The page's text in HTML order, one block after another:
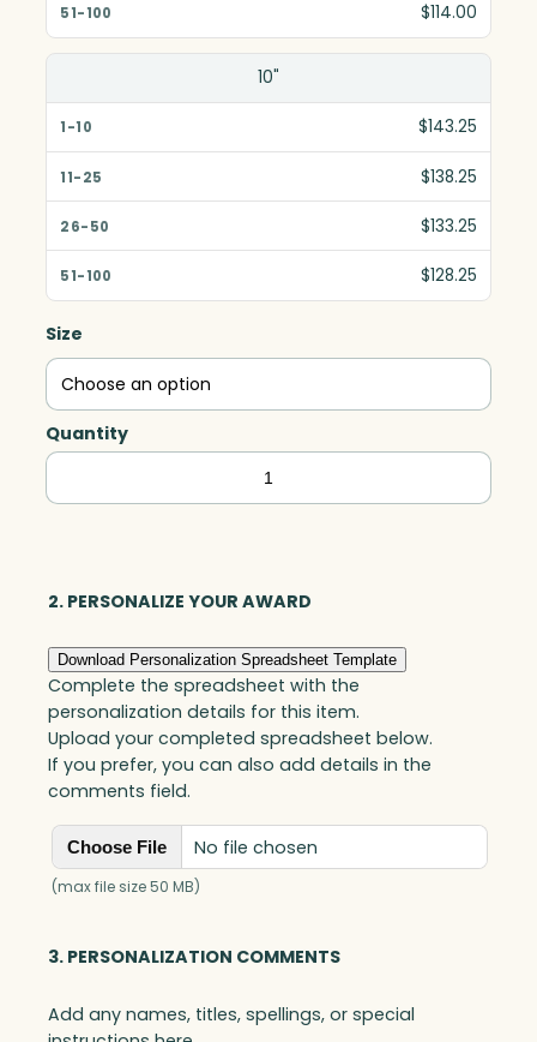
$114.00
10"
$143.25
$138.25
$133.25
$128.25
Size
Quantity
Magnum
Tower,
2. PERSONALIZE YOUR AWARD
Download Personalization Spreadsheet Template
Complete the spreadsheet with the
personalization details for this item.
Upload your completed spreadsheet below.
If you prefer, you can also add details in the
comments field.
Choose File No file chosen
(max file size 50 MB)
3. PERSONALIZATION COMMENTS
Add any names, titles, spellings, or special